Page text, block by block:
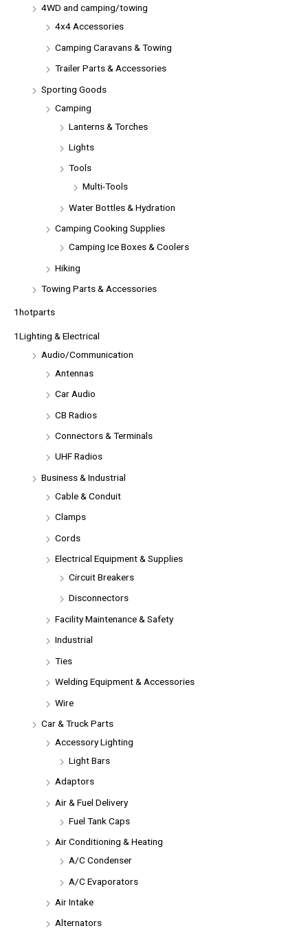
4WD and camping/towing
4x4 Accessories
Camping Caravans & Towing
Trailer Parts & Accessories
Sporting Goods
Camping
Lanterns & Torches
Lights
Tools
Multi-Tools
Water Bottles & Hydration
Camping Cooking Supplies
Camping Ice Boxes & Coolers
Hiking
Towing Parts & Accessories
1hotparts
1Lighting & Electrical
Audio/Communication
Antennas
Car Audio
CB Radios
Connectors & Terminals
UHF Radios
Business & Industrial
Cable & Conduit
Clamps
Cords
Electrical Equipment & Supplies
Circuit Breakers
Disconnectors
Facility Maintenance & Safety
Industrial
Ties
Welding Equipment & Accessories
Wire
Car & Truck Parts
Accessory Lighting
Light Bars
Adaptors
Air & Fuel Delivery
Fuel Tank Caps
Air Conditioning & Heating
A/C Condenser
A/C Evaporators
Air Intake
Alternators